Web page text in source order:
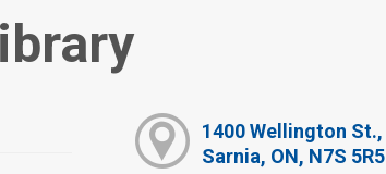
1400 Wellington St.,
Sarnia, ON, N7S 5R5